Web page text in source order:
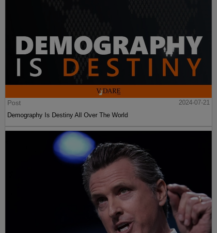
Post
2024-07-21
Demography Is Destiny All Over The World